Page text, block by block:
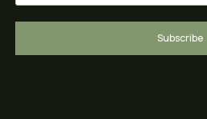
Subscribe